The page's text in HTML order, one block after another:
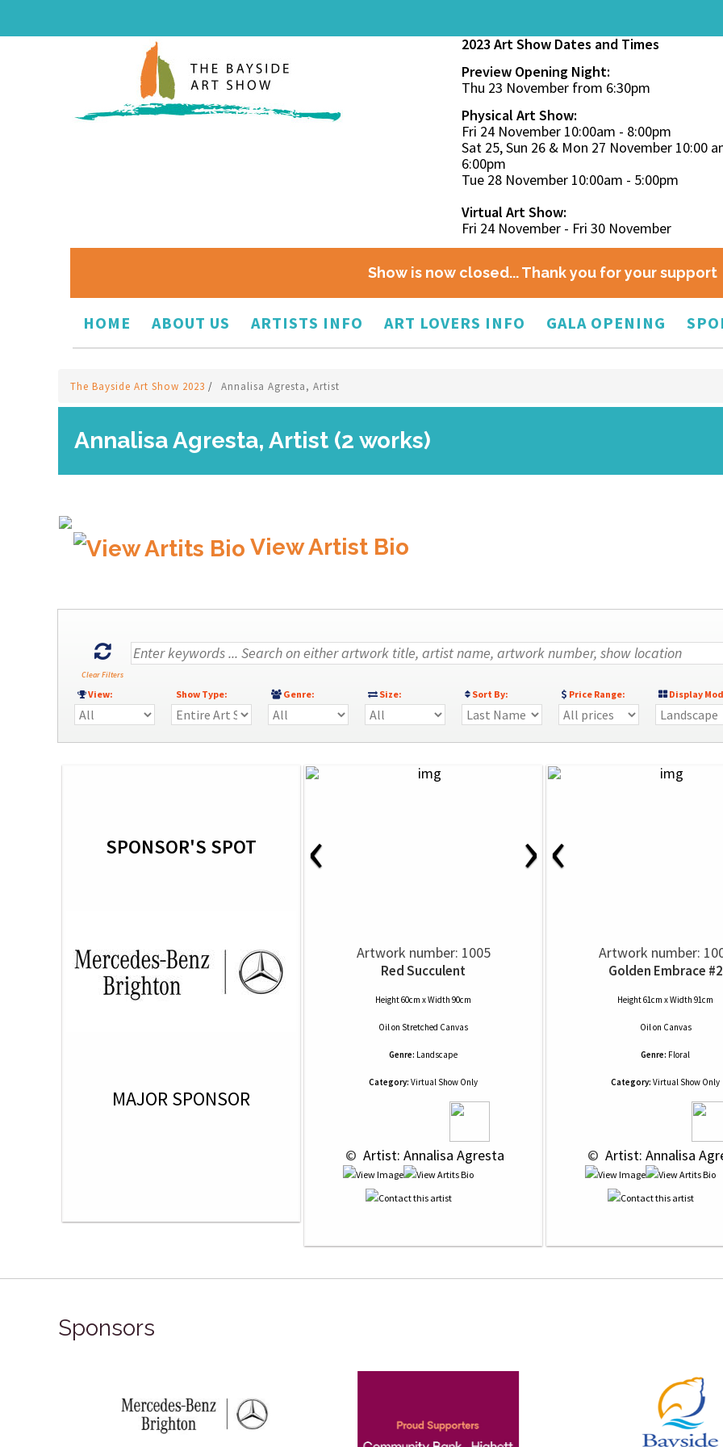
2023 Art Show Dates and Times
Preview Opening Night:
Thu 23 November from 6:30pm
Physical Art Show:
Fri 24 November 10:00am - 8:00pm
Sat 25, Sun 26 & Mon 27 November 10:00
6:00pm
Tue 28 November 10:00am - 5:00pm
Virtual Art Show:
Fri 24 November - Fri 30 November
Show is now closed... Thank you for your support
HOME ABOUT US ARTISTS INFO ART LOVERS INFO GALA OPENING
The Bayside Art Show 2023 / Annalisa Agresta, Artist
Annalisa Agresta, Artist (2 works)
View Artist Bio
Clear Filters
View: Show Type: Genre: Size: Sort By: Price Range: Display
SPONSOR'S SPOT
MAJOR SPONSOR
‹ ›
Artwork number: 1005
Red Succulent
Height 60cm x Width 90cm
Oilon Stretched Canvas
Genre: Landscape
Category: Virtual Show Only
© Artist: Annalisa Agresta
‹
Artwork number:
Golden Embrace #2
Height 61cm x Width 91cm
Oilon Canvas
Genre: Floral
Category: Virtual Show Only
© Artist: Annalisa
Sponsors